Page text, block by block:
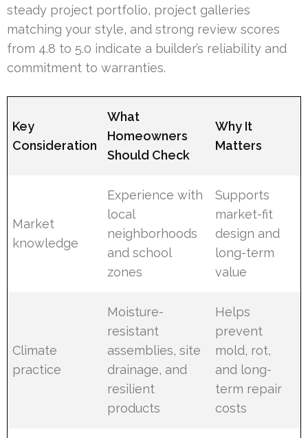
steady project portfolio, project galleries
matching your style, and strong review scores
from 4.8 to 5.0 indicate a builder’s reliability and
commitment to warranties.
Key
Consideration
What
Homeowners
Should Check
Why It
Matters
Market
knowledge
Experience with
local
neighborhoods
and school
zones
Supports
market-fit
design and
long-term
value
Climate
practice
Moisture-
resistant
assemblies, site
drainage, and
resilient
products
Helps
prevent
mold, rot,
and long-
term repair
costs